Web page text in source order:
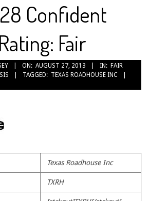
Confident
Fair
ON: AUGUST 27, 2013 IN: FAIR
TAGGED: TEXAS ROADHOUSE INC
Texas Roadhouse Inc
TXRH